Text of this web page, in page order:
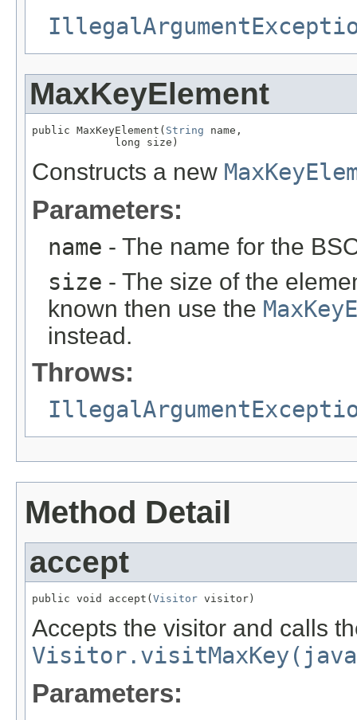
MaxKeyElement
public MaxKeyElement( String name,
             long size)
Constructs a new
Parameters:
name - The name for the
size - The size of the
known then use the
instead.
Throws:
Method Detail
accept
public void accept( Visitor visitor)
Accepts the visitor and calls
Parameters: